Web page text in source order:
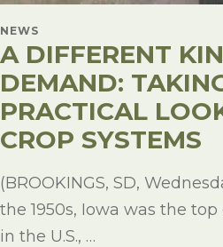
NEWS
A DIFFERENT
DEMAND:
PRACTICAL
CROP SYSTEMS
(BROOKINGS, SD,
the 1950s, Iowa was the
in the U.S., …